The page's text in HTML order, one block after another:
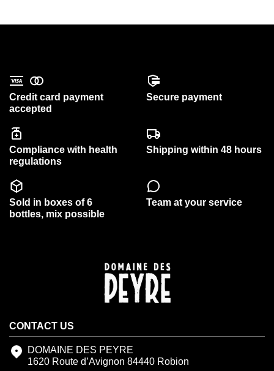
Credit card payment
accepted
Secure payment
Compliance with health
regulations
Shipping within 48 hours
Sold in boxes of 6
bottles, mix possible
Team at your service
CONTACT US
DOMAINE DES PEYRE
1620 Route d’Avignon 84440 Robion